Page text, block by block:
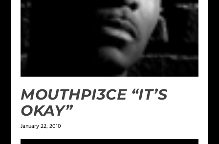
MOUTHPI3CE “IT’S
OKAY”
January 22, 2010